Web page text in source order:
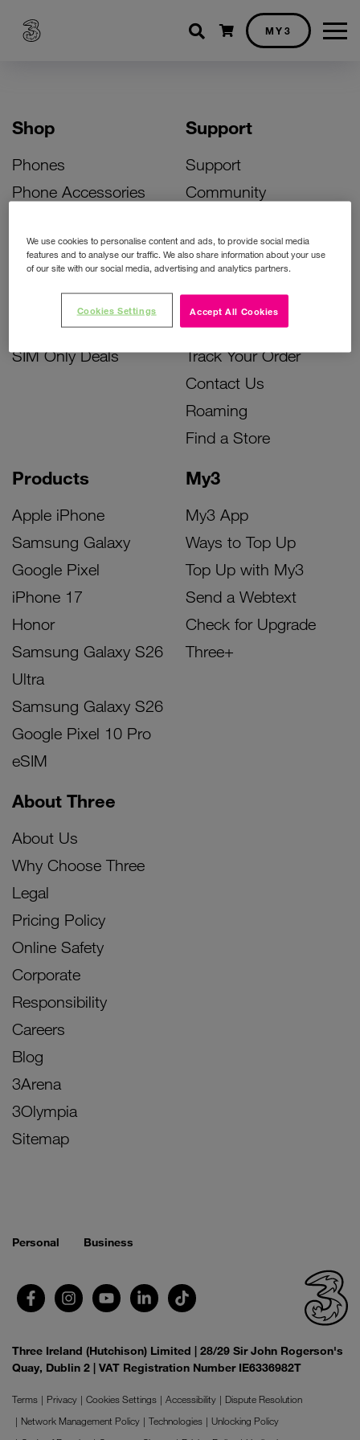
Shopping cart
MY3
Shop
Phones
Phone Accessories
Bill Pay Phone Deals
Prepay Phone Deals
Accessories Deals
SIM Only Deals
Products
Apple iPhone
Samsung Galaxy
Google Pixel
iPhone 17
Honor
Samsung Galaxy S26
Ultra
Samsung Galaxy S26
Google Pixel 10 Pro
eSIM
My3
My3 App
Ways to Top Up
Top Up with My3
Send a Webtext
Check for Upgrade
Three+
Support
Support
Community
Activate Your SIM
Unlock Your Phone
Instant Top Up
Device Support
Track Your Order
Contact Us
Roaming
Find a Store
About Three
About Us
Why Choose Three
Legal
Pricing Policy
Online Safety
Corporate
Responsibility
Careers
Blog
3Arena
3Olympia
Sitemap
Personal Business
Three Ireland (Hutchison) Limited | 28/29 Sir John Rogerson's
Quay, Dublin 2 | VAT Registration Number IE6336982T
Terms Privacy Cookies Settings Accessibility
Dispute Resolution
Network Management Policy
Technologies
Unlocking Policy
We use cookies to personalise content and ads, to provide social media
features and to analyse our traffic. We also share information about your use
of our site with our social media, advertising and analytics partners.
Accept All Cookies
Cookies Settings